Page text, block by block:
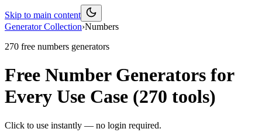
Skip to main content
Generator Collection›Numbers
270 free numbers generators
Free Number Generators for
Every Use Case (270 tools)
Click to use instantly — no login required.